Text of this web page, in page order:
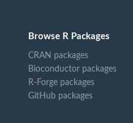
Browse R Packages
CRAN packages
Bioconductor packages
R-Forge packages
GitHub packages